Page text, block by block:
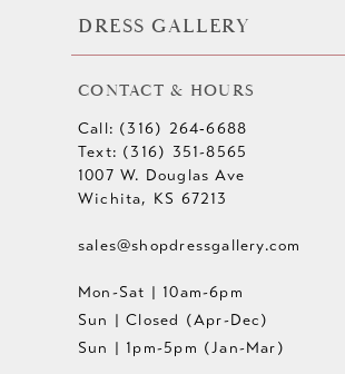
DRESS GALLERY
CONTACT & HOURS
Call: (316) 264‑6688
Text: (316) 351-8565
1007 W. Douglas Ave
Wichita, KS 67213
sales@shopdressgallery.com
Mon-Sat | 10am-6pm
Sun | Closed (Apr-Dec)
Sun | 1pm-5pm (Jan-Mar)